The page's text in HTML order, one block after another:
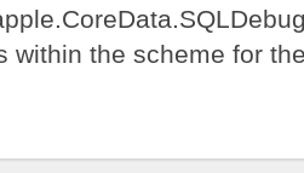
within the scheme for